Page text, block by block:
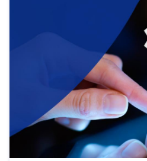
strategic use of data in line